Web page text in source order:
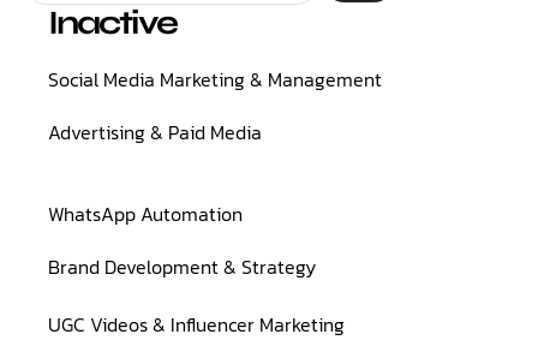
Inactive
Social Media Marketing & Management
Advertising & Paid Media
WhatsApp Automation
Brand Development & Strategy
UGC Videos & Influencer Marketing